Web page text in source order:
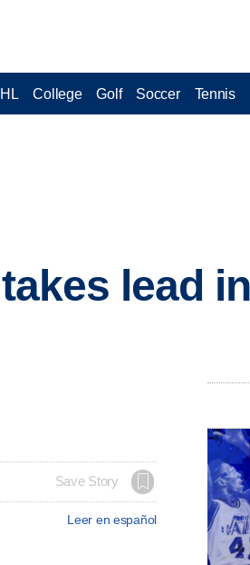
College Golf Soccer Tennis
lead
Save Story
Leer en español